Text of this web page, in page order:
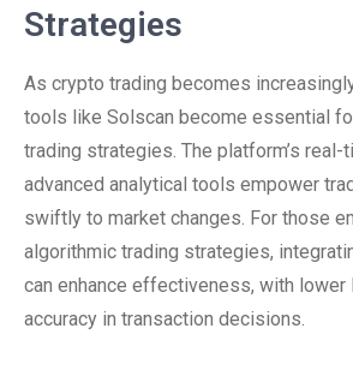
Strategies
As crypto trading becomes
tools like Solscan become essential
trading strategies. The platform’s
advanced analytical tools empower
swiftly to market changes. For those
algorithmic trading strategies,
can enhance effectiveness, with lower
accuracy in transaction decisions.